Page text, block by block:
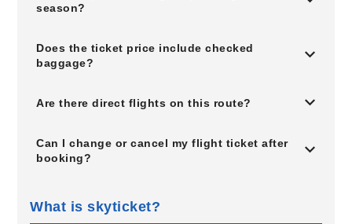
season?
Does the ticket price include checked
baggage?
Are there direct flights on this route?
Can I change or cancel my flight ticket after
booking?
What is skyticket?